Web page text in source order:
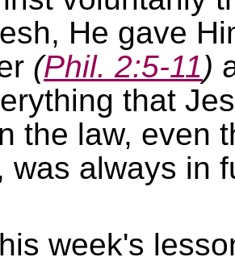
He gave
(Phil. 2:5-11)
that
the law, even
was always in
week's